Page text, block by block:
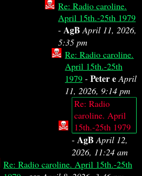
Re: Radio caroline.
April 15th.-25th 1979
- AgB April 11, 2026,
5:35 pm
Re: Radio caroline.
April 15th.-25th
1979 - Peter e April
11, 2026, 9:14 pm
Re: Radio
caroline. April
15th.-25th 1979
- AgB April 12,
2026, 11:24 am
Re: Radio caroline. April 15th.-25th